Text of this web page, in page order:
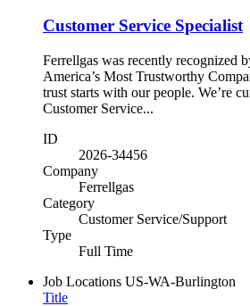
Customer Service Specialist
Ferrellgas was recently recognized
America’s Most Trustworthy
trust starts with our people. We’re
Customer Service...
ID
2026-34456
Company
Ferrellgas
Category
Customer Service/Support
Type
Full Time
Job Locations US-WA-Burlington
Title